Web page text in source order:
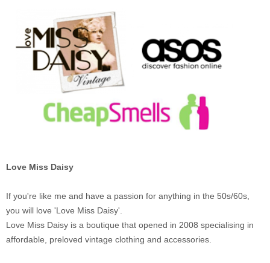
Love Miss Daisy
If you're like me and have a passion for anything in the 50s/60s,
you will love 'Love Miss Daisy'.
Love Miss Daisy is a boutique that opened in 2008 specialising in
affordable, preloved vintage clothing and accessories.